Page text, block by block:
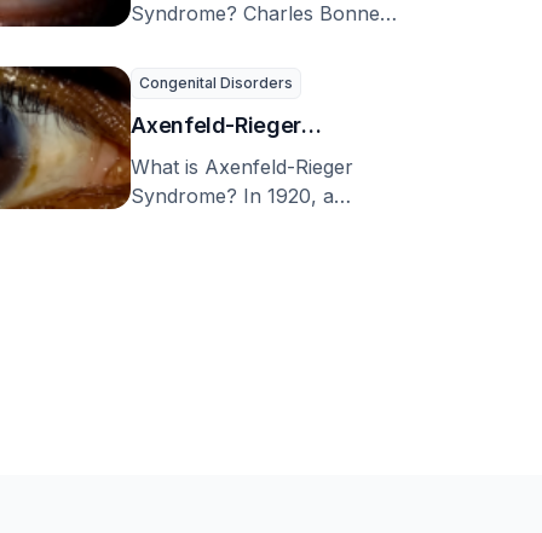
Syndrome? Charles Bonnet
condition where a person
Congenital Disorders
Axenfeld-Rieger
Syndrome
What is Axenfeld-Rieger
Syndrome? In 1920, a